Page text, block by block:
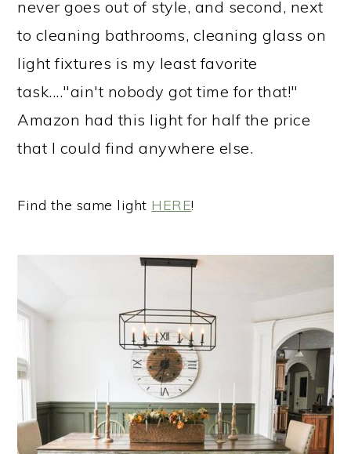
never goes out of style, and second, next
to cleaning bathrooms, cleaning glass on
light fixtures is my least favorite
task...."ain't nobody got time for that!"
Amazon had this light for half the price
that I could find anywhere else.
Find the same light HERE!